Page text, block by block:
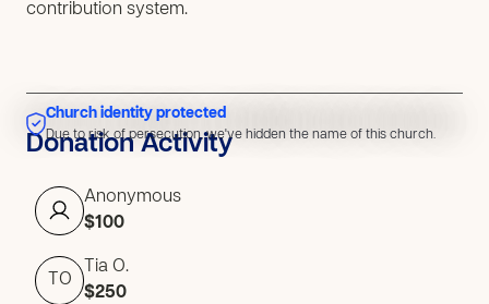
contribution system.
Due to risk of persecution, we've hidden the name of this church.
Church identity protected
Due to risk of persecution, we've hidden the name of this church.
Donation Activity
Anonymous
$100
TO
Tia O.
$250